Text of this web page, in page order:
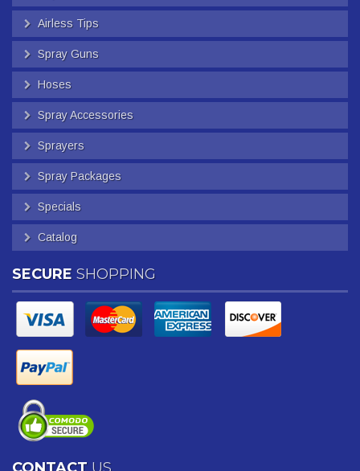
Airless Tips
Spray Guns
Hoses
Spray Accessories
Sprayers
Spray Packages
Specials
Catalog
SECURE SHOPPING